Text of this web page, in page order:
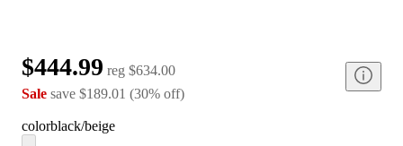
$444.99 reg $634.00
Sale save $189.01 (30% off)
colorblack/beige